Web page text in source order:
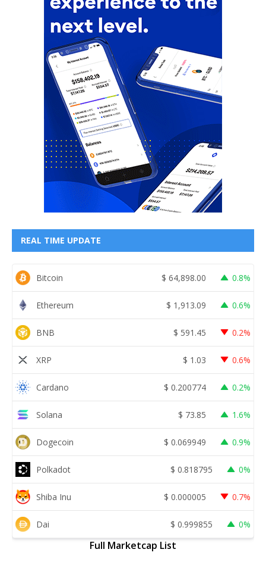
REAL TIME UPDATE
Bitcoin $ 64,898.00 0.8%
Ethereum $ 1,913.09 0.6%
BNB $ 591.45 0.2%
XRP $ 1.03 0.6%
Cardano $ 0.200774 0.2%
Solana $ 73.85 1.6%
Dogecoin $ 0.069949 0.9%
Polkadot $ 0.818795 0%
Shiba Inu $ 0.000005 0.7%
Dai $ 0.999855 0%
Full Marketcap List